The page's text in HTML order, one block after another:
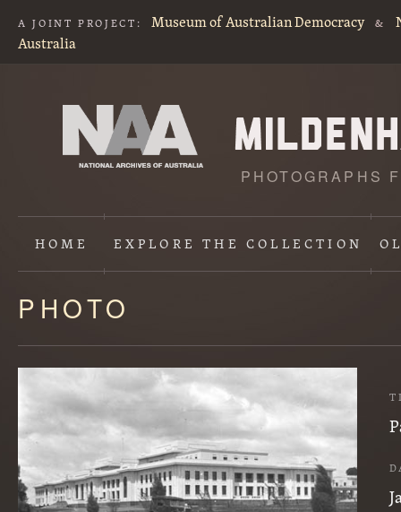
A JOINT PROJECT: Museum of Australian Democracy &
Australia
PHOTOGRAPHS
HOME EXPLORETHE COLLECTION
Content
starts
here
PHOTO